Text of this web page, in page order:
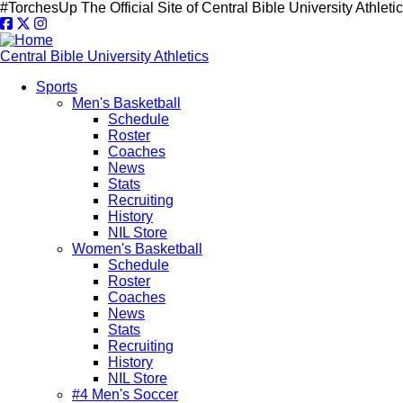
Skip
to
main
content
#TorchesUp The Official Site of Central Bible University
Central Bible University Athletics
navigation
Sports
Men's Basketball
Schedule
Roster
Coaches
News
Stats
Recruiting
History
NIL Store
Women's Basketball
Schedule
Roster
Coaches
News
Stats
Recruiting
History
NIL Store
#4 Men's Soccer